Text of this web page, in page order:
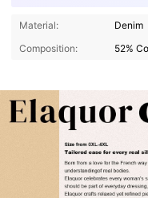
Material:
Denim
Composition: